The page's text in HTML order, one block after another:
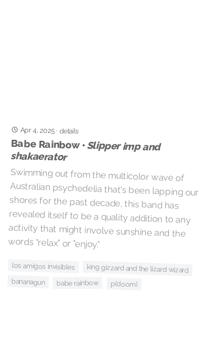
Apr 4, 2025· details
Babe Rainbow •Slipper imp and
shakaerator
Swimming out from the multicolor wave of
Australian psychedelia that's been lapping our
shores for the past decade, this band has
revealed itself to be a quality addition to any
activity that might involve sunshine and the
words "relax" or "enjoy."
los amigos invisibles king gizzard and the lizard wizard
bananagun babe rainbow p(doom)